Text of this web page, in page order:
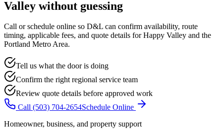
Valley without guessing
Call or schedule online so D&L can confirm availability, route
timing, applicable fees, and quote details forHappy Valley and the
Portland Metro Area.
Tell us what the door is doing
Confirm the right regional service team
Review quote details before approved work
Call (503) 704-2654Schedule Online
Homeowner, business, and property support